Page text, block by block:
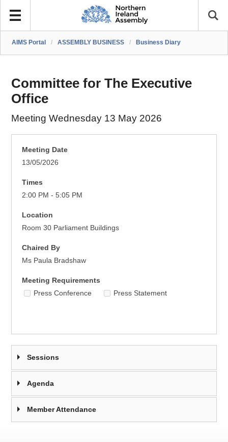
AIMS Portal / ASSEMBLY BUSINESS / Business Diary
Committee for The Executive
Office
Meeting Wednesday 13 May 2026
Meeting Date
13/05/2026
Times
2:00 PM - 5:05 PM
Location
Room 30 Parliament Buildings
Chaired By
Ms Paula Bradshaw
Meeting Requirements
Press Conference
Press Statement
Sessions
Agenda
Member Attendance